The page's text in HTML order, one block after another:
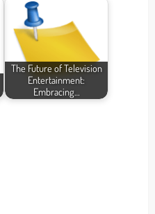
The Future of Television
Entertainment:
Embracing…